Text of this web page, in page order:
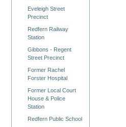
Eveleigh Street
Precinct
Redfern Railway
Station
Gibbons - Regent
Street Precinct
Former Rachel
Forster Hospital
Former Local Court
House & Police
Station
Redfern Public School